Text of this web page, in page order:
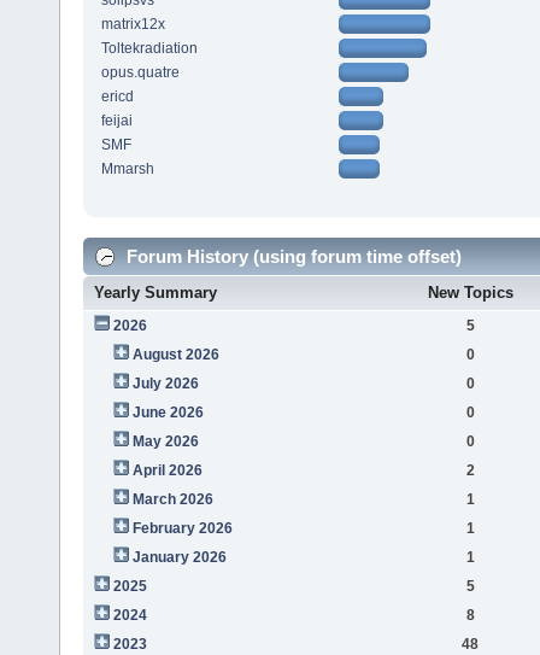
matrix12x
Toltekradiation
opus.quatre
ericd
feijai
SMF
Mmarsh
Forum History (using forum time offset)
Yearly Summary New Topics
2026
5
August 2026
0
July 2026
0
June 2026
0
May 2026
0
April 2026
2
March 2026
1
February 2026
1
January 2026
1
2025
5
2024
8
2023
48